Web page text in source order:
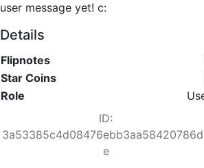
user message yet! c:
Details
Flipnotes
Star Coins
Role
ID:
e